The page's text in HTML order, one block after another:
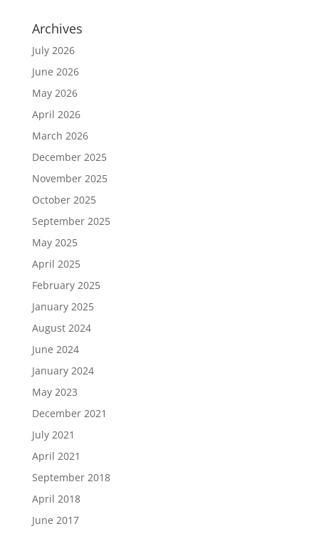
Archives
July 2026
June 2026
May 2026
April 2026
March 2026
December 2025
November 2025
October 2025
September 2025
May 2025
April 2025
February 2025
January 2025
August 2024
June 2024
January 2024
May 2023
December 2021
July 2021
April 2021
September 2018
April 2018
June 2017